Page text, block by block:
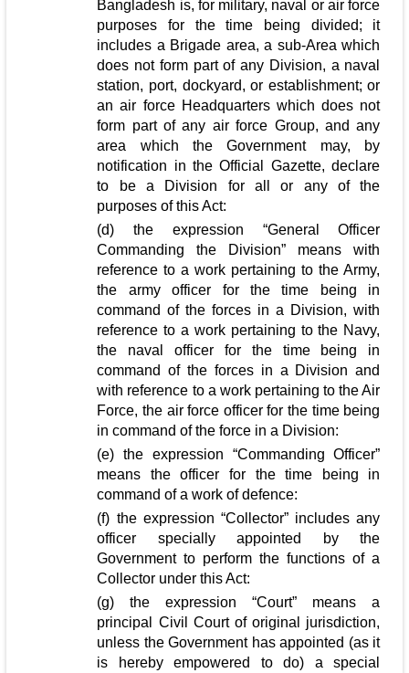
Bangladesh is, for military, naval or air force
purposes for the time being divided; it
includes a Brigade area, a sub-Area which
does not form part of any Division, a naval
station, port, dockyard, or establishment; or
an air force Headquarters which does not
form part of any air force Group, and any
area which the Government may, by
notification in the Official Gazette, declare
to be a Division for all or any of the
purposes of this Act:
(d) the expression “General Officer
Commanding the Division” means with
reference to a work pertaining to the Army,
the army officer for the time being in
command of the forces in a Division, with
reference to a work pertaining to the Navy,
the naval officer for the time being in
command of the forces in a Division and
with reference to a work pertaining to the Air
Force, the air force officer for the time being
in command of the force in a Division:
(e) the expression “Commanding Officer”
means the officer for the time being in
command of a work of defence:
(f) the expression “Collector” includes any
officer specially appointed by the
Government to perform the functions of a
Collector under this Act:
(g) the expression “Court” means a
principal Civil Court of original jurisdiction,
unless the Government has appointed (as it
is hereby empowered to do) a special